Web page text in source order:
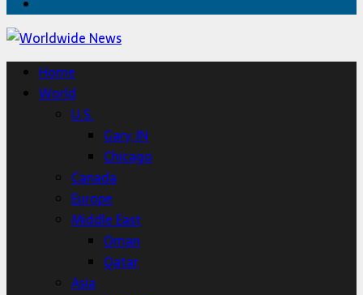
Home
World
U.S.
Gary, IN
Chicago
Canada
Europe
Middle East
Oman
Qatar
Asia